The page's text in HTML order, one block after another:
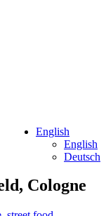
English
English
Deutsch
Cologne